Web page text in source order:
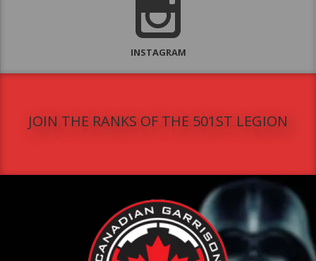
INSTAGRAM
JOIN THE RANKS OF THE 501ST LEGION